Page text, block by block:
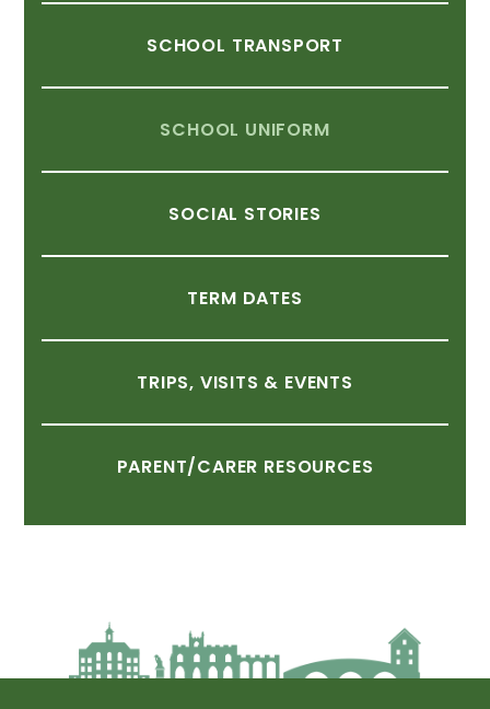
SCHOOL TRANSPORT
SCHOOL UNIFORM
SOCIAL STORIES
TERM DATES
TRIPS, VISITS & EVENTS
PARENT/CARER RESOURCES